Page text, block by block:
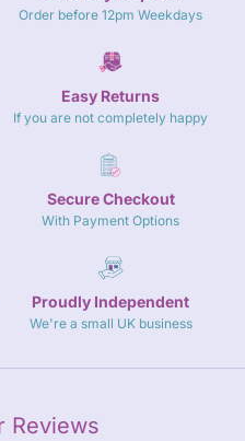
Order before 12pm Weekdays
Easy Returns
If you are not completely happy
Secure Checkout
With Payment Options
Proudly Independent
We're a small UK business
Reviews